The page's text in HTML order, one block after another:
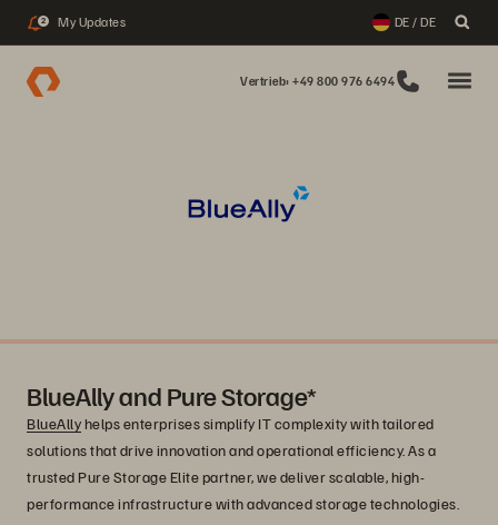
2 My Updates DE / DE
Vertrieb: +49 800 976 6494
BlueAlly and Pure Storage*
BlueAllyhelps enterprises simplify IT complexity with tailored
solutions that drive innovation and operational efficiency. As a
trusted Pure Storage Elite partner, we deliver scalable, high-
performance infrastructure with advanced storage technologies.